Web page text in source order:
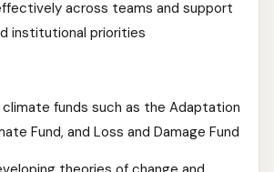
across teams and support
institutional priorities
funds such as the Adaptation
Fund, and Loss and Damage Fund